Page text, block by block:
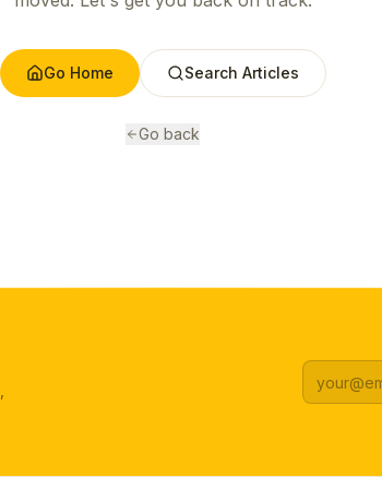
Go Home Search Articles
Go back